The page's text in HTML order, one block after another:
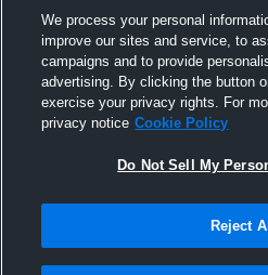
We process your personal
improve our sites and service, to
campaigns and to provide
advertising. By clicking the button
exercise your privacy rights. For
privacy notice Cookie Policy
Do Not Sell My
Reject All